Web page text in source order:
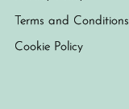
Terms and Conditions
Cookie Policy